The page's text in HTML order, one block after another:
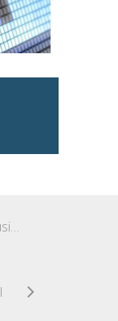
Forgotten Issues: What Business Continuity Planning in the COVID-19 Era Isn’t Contemplating